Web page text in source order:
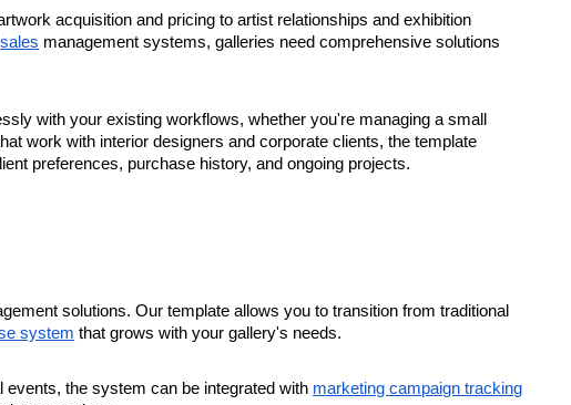
acquisition and pricing to artist relationships and exhibition
sales management systems, galleries need comprehensive solutions
with your existing workflows, whether you're managing a small
work with interior designers and corporate clients, the template
preferences, purchase history, and ongoing projects.
solutions. Our template allows you to transition from traditional
system that grows with your gallery's needs.
the system can be integrated with marketing campaign tracking